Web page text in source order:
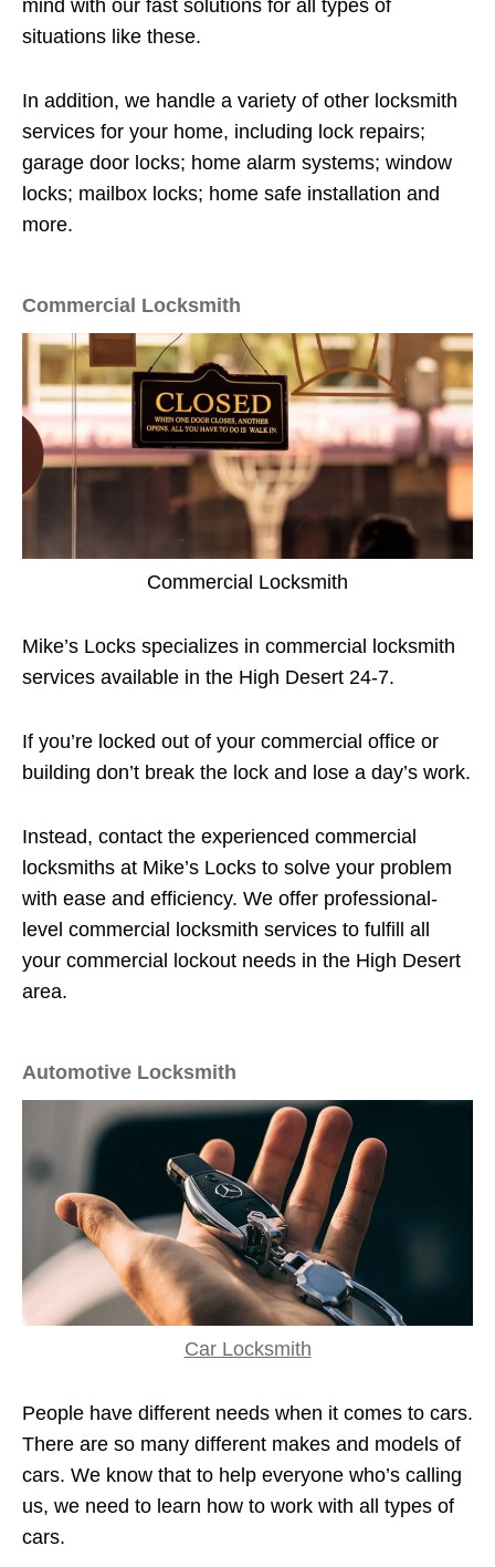
mind with our fast solutions for all types of
situations like these.
In addition, we handle a variety of other locksmith
services for your home, including lock repairs;
garage door locks; home alarm systems; window
locks; mailbox locks; home safe installation and
more.
Commercial Locksmith
Commercial Locksmith
Mike’s Locks specializes in commercial locksmith
services available in the High Desert 24-7.
If you’re locked out of your commercial office or
building don’t break the lock and lose a day’s work.
Instead, contact the experienced commercial
locksmiths at Mike’s Locks to solve your problem
with ease and efficiency. We offer professional-
level commercial locksmith services to fulfill all
your commercial lockout needs in the High Desert
area.
Automotive Locksmith
Car Locksmith
People have different needs when it comes to cars.
There are so many different makes and models of
cars. We know that to help everyone who’s calling
us, we need to learn how to work with all types of
cars.